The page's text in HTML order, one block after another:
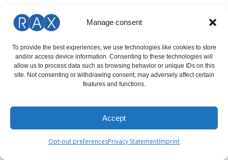
Manage consent
To provide the best experiences, we use technologies like cookies to store
and/or access device information. Consenting to these technologies will
allow us to process data such as browsing behavior or unique IDs on this
site. Not consenting or withdrawing consent, may adversely affect certain
features and functions.
Accept
Opt-out preferencesPrivacy StatementImprint